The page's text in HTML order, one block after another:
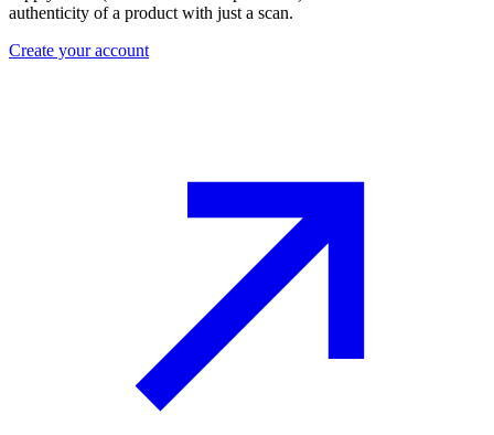
authenticity of a product with just a scan.
Create your account